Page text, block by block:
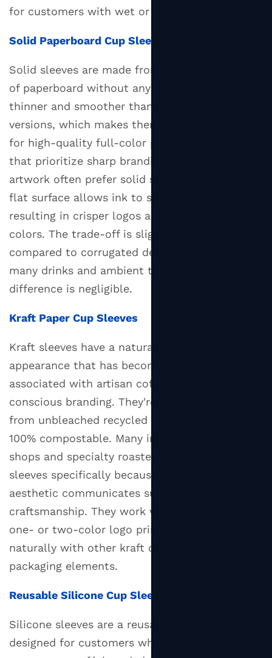
Sleeves
as
Branding
Tool
4.1
What
Put
on
Your
Custom
Sleeve
4.2
Minimum
Orders
Times
How
to
Make
Sure
Sleeve
Actually
Fits
5.1
Standard
Sleeve
Size
Compatibility
Eco-
Cup
Sleeves:
for customers with wet or cold hands.
Solid Paperboard Cup Sleeves
Solid sleeves are made from a single flat layer
of paperboard without any corrugation. They're
thinner and smoother than corrugated
versions, which makes them a better surface
for high-quality full-color printing. Businesses
that prioritize sharp branding and detailed
artwork often prefer solid sleeves because the
flat surface allows ink to sit more evenly,
resulting in crisper logos and more vibrant
colors. The trade-off is slightly less insulation
compared to corrugated designs, though for
many drinks and ambient temperatures, this
difference is negligible.
Kraft Paper Cup Sleeves
Kraft sleeves have a natural brown, unbleached
appearance that has become closely
associated with artisan coffee culture and eco-
conscious branding. They're typically made
from unbleached recycled fibers and are often
100% compostable. Many independent coffee
shops and specialty roasters choose kraft
sleeves specifically because the earthy
aesthetic communicates sustainability and
craftsmanship. They work well with simple
one- or two-color logo prints and pair
naturally with other kraft or recycled
packaging elements.
Reusable Silicone Cup Sleeves
Silicone sleeves are a reusable alternative
designed for customers who bring their own